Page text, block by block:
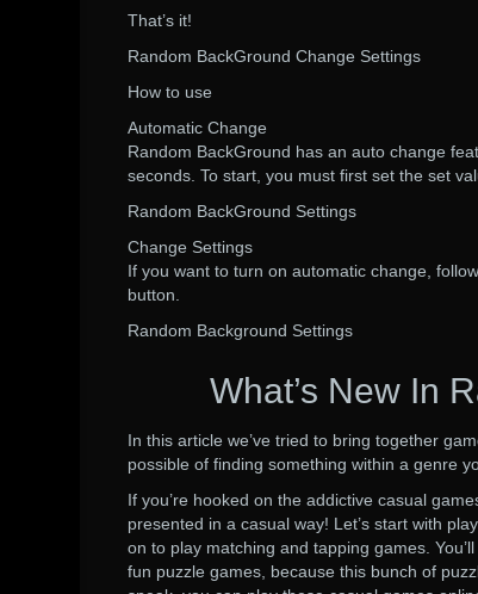
That’s it!
Random BackGround Change Settings
How to use
Automatic Change
Random BackGround has an auto change
seconds. To start, you must first set the set
Random BackGround Settings
Change Settings
If you want to turn on automatic change,
button.
Random Background Settings
What’s New In
In this article we’ve tried to bring together
possible of finding something within a genre
If you’re hooked on the addictive casual
presented in a casual way! Let’s start with
on to play matching and tapping games.
fun puzzle games, because this bunch of